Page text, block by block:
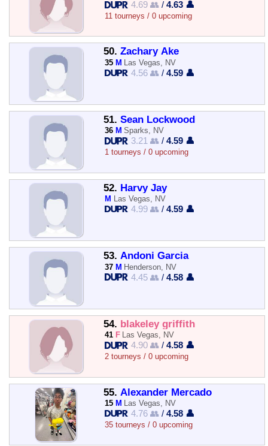
4.69 👥 /4.63 👤
11 tourneys / 0 upcoming
50. Zachary Ake
35 M Las Vegas, NV
4.56 👥 /4.59 👤
51. Sean Lockwood
36 M Sparks, NV
3.21 👥 /4.59 👤
1 tourneys / 0 upcoming
52. Harvy Jay
M Las Vegas, NV
4.99 👥 /4.59 👤
53. Andoni Garcia
37 M Henderson, NV
4.45 👥 /4.58 👤
54. blakeley griffith
41 F Las Vegas, NV
4.90 👥 /4.58 👤
2 tourneys / 0 upcoming
55. Alexander Mercado
15 M Las Vegas, NV
4.76 👥 /4.58 👤
35 tourneys / 0 upcoming